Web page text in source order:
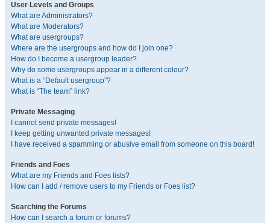
User Levels and Groups
What are Administrators?
What are Moderators?
What are usergroups?
Where are the usergroups and how do I join one?
How do I become a usergroup leader?
Why do some usergroups appear in a different colour?
What is a “Default usergroup”?
What is “The team” link?
Private Messaging
I cannot send private messages!
I keep getting unwanted private messages!
I have received a spamming or abusive email from someone on this board!
Friends and Foes
What are my Friends and Foes lists?
How can I add / remove users to my Friends or Foes list?
Searching the Forums
How can I search a forum or forums?